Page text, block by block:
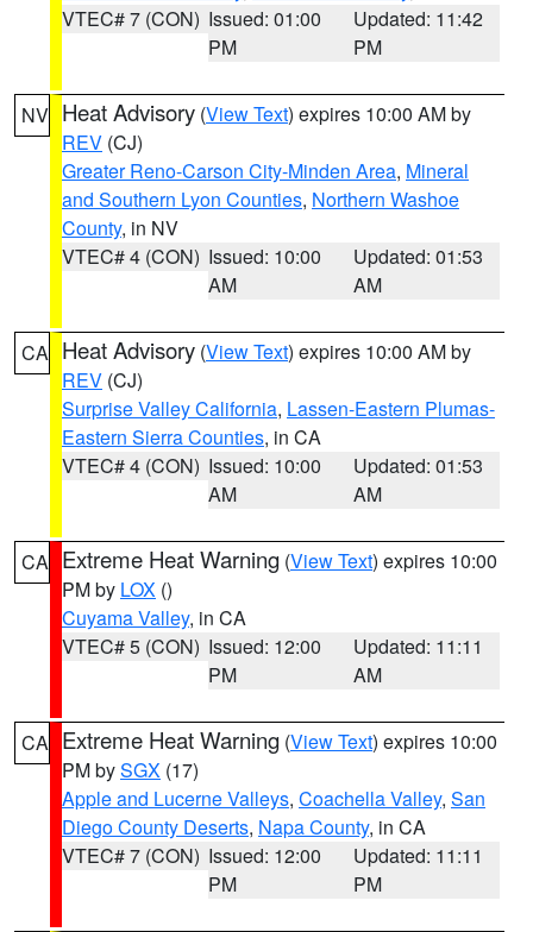
VTEC# 7 (CON) Issued: 01:00
PM
Updated: 11:42
PM
NV Heat Advisory (View Text) expires 10:00 AM by
REV (CJ)
Greater Reno-Carson City-Minden Area, Mineral
and Southern Lyon Counties, Northern Washoe
County, in NV
VTEC# 4 (CON) Issued: 10:00
AM
Updated: 01:53
AM
CA Heat Advisory (View Text) expires 10:00 AM by
REV (CJ)
Surprise Valley California, Lassen-Eastern Plumas-
Eastern Sierra Counties, in CA
VTEC# 4 (CON) Issued: 10:00
AM
Updated: 01:53
AM
CA Extreme Heat Warning (View Text) expires 10:00
PM by LOX ()
Cuyama Valley, in CA
VTEC# 5 (CON) Issued: 12:00
PM
Updated: 11:11
AM
CA Extreme Heat Warning (View Text) expires 10:00
PM bySGX (17)
Apple and Lucerne Valleys, Coachella Valley, San
Diego County Deserts, Napa County, in CA
VTEC# 7 (CON) Issued: 12:00
PM
Updated: 11:11
PM